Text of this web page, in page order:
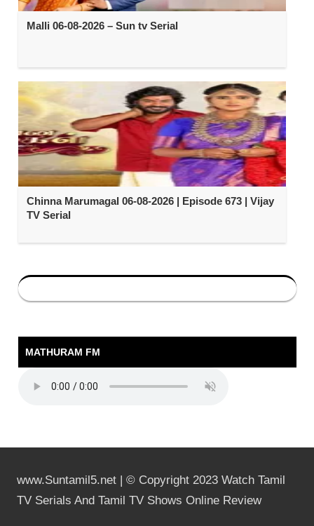
Malli 06-08-2026 – Sun tv Serial
Chinna Marumagal 06-08-2026 | Episode 673 | Vijay
TV Serial
MATHURAM FM
www.Suntamil5.net | © Copyright 2023 Watch Tamil
TV Serials And Tamil TV Shows Online Review